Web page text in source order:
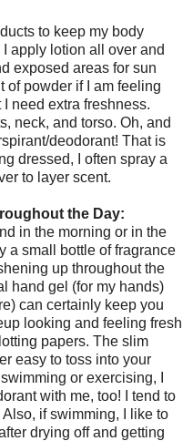
to keep my body
apply lotion all over and
exposed areas for sun
of powder if I am feeling
need extra freshness.
neck, and torso. Oh, and
deodorant! That is
dressed, I often spray a
to layer scent.
the Day:
in the morning or in the
a small bottle of fragrance
up throughout the
hand gel (for my hands)
can certainly keep you
looking and feeling fresh
papers. The slim
easy to toss into your
or exercising, I
with me, too! I tend to
if swimming, I like to
drying off and getting